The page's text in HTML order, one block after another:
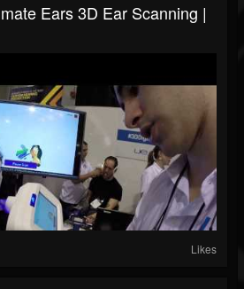
Ears 3D Ear Scanning |
Likes